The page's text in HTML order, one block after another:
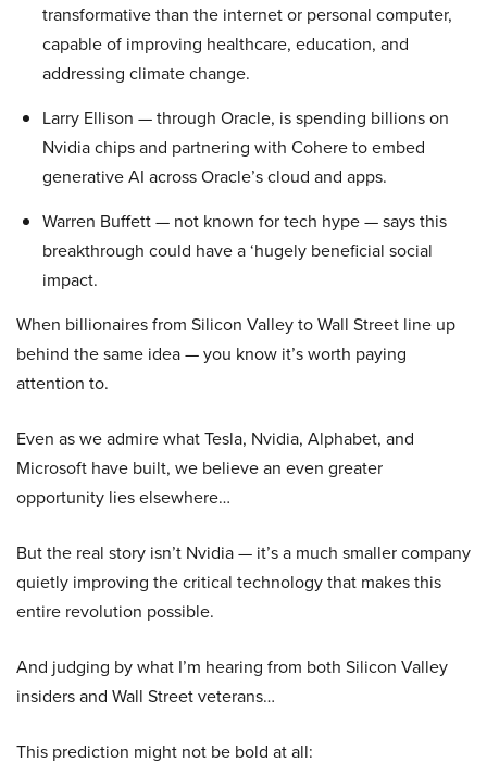
transformative than the internet or personal computer,
capable of improving healthcare, education, and
addressing climate change.
Larry Ellison — through Oracle, is spending billions on
Nvidia chips and partnering with Cohere to embed
generative AI across Oracle’s cloud and apps.
Warren Buffett — not known for tech hype — says this
breakthrough could have a ‘hugely beneficial social
impact.
When billionaires from Silicon Valley to Wall Street line up
behind the same idea — you know it’s worth paying
attention to.
Even as we admire what Tesla, Nvidia, Alphabet, and
Microsoft have built, we believe an even greater
opportunity lies elsewhere…
But the real story isn’t Nvidia — it’s a much smaller company
quietly improving the critical technology that makes this
entire revolution possible.
And judging by what I’m hearing from both Silicon Valley
insiders and Wall Street veterans…
This prediction might not be bold at all: